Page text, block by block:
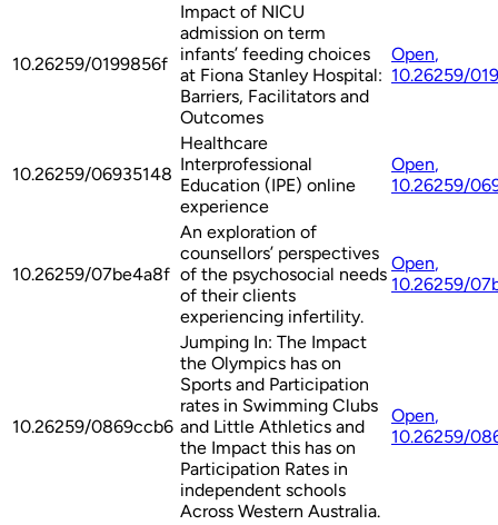
10.26259/0199856f
Impact of NICU
admission on term
infants’ feeding choices
at Fiona Stanley Hospital:
Barriers, Facilitators and
Outcomes
Open,
10.26259/
10.26259/06935148
Healthcare
Interprofessional
Education (IPE) online
experience
Open,
10.26259/
10.26259/07be4a8f
An exploration of
counsellors’ perspectives
of the psychosocial needs
of their clients
experiencing infertility.
Open,
10.26259/
10.26259/0869ccb6
Jumping In: The Impact
the Olympics has on
Sports and Participation
rates in Swimming Clubs
and Little Athletics and
the Impact this has on
Participation Rates in
independent schools
Across Western Australia.
Open,
10.26259/